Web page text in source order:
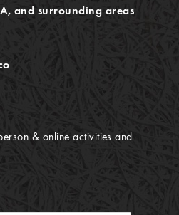
and surrounding areas
& online activities and